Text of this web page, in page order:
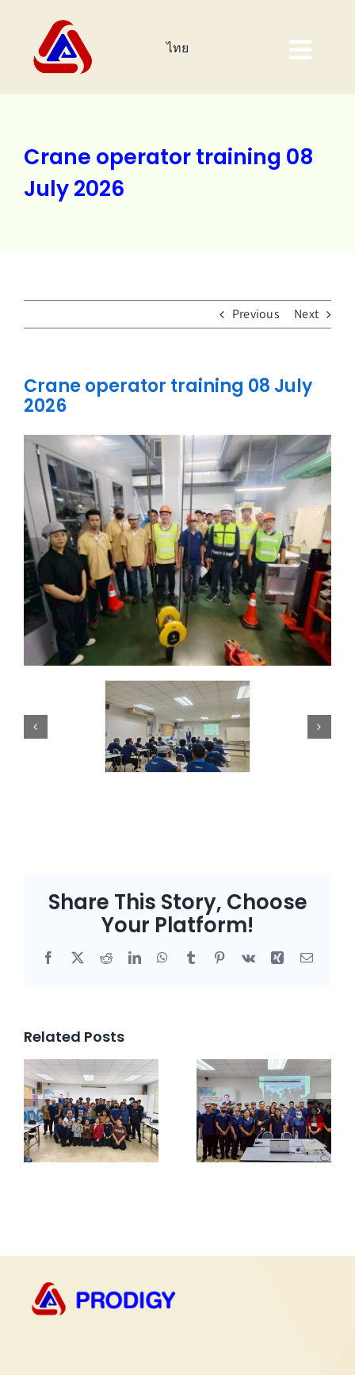
content
About Us
Products
Careers
Contact
ไทย
Crane operator training 08
July 2026
Previous Next
Crane operator training 08 July
2026
Share This Story, Choose
Your Platform!
Facebook
X RedditLinkedInWhatsApp
Tumblr Pinterest
Vk Xing Email
Related Posts